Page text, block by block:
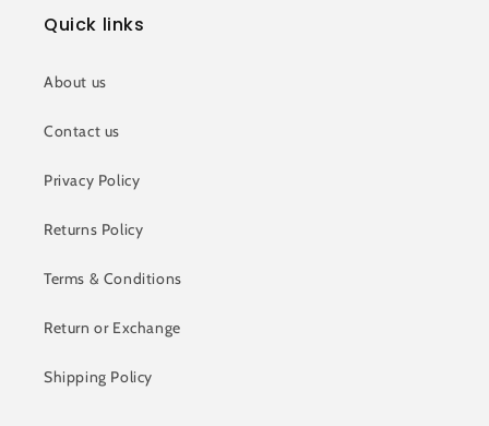
Quick links
About us
Contact us
Privacy Policy
Returns Policy
Terms & Conditions
Return or Exchange
Shipping Policy